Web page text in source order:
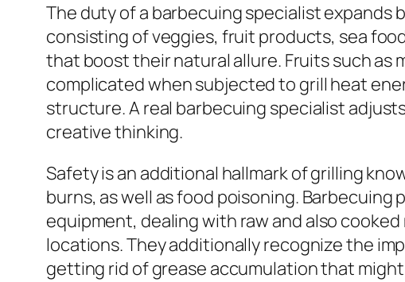
The duty of a barbecuing specialist expands
consisting of veggies, fruit products, sea
that boost their natural allure. Fruits such as
complicated when subjected to grill heat
structure. A real barbecuing specialist
creative thinking.
Safety is an additional hallmark of grilling
burns, as well as food poisoning.
equipment, dealing with raw and also
locations. They additionally recognize the
getting rid of grease accumulation that